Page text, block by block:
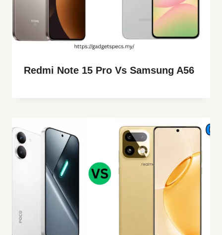
Redmi Note 15 Pro Vs Samsung A56